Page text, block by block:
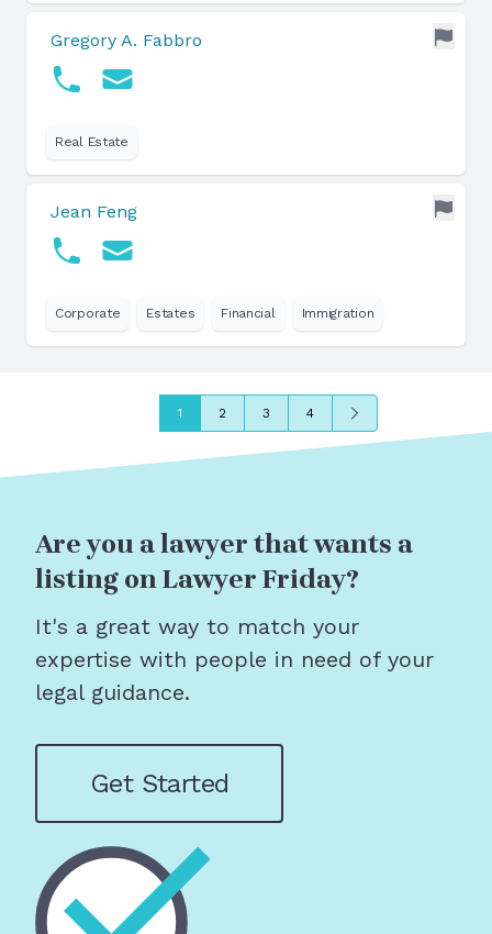
Gregory A. Fabbro
Real Estate
Jean Feng
Corporate Estates Financial Immigration
1 2 3 4 Next
Are you a lawyer that wants a
listing on Lawyer Friday?
It's a great way to match your
expertise with people in need of your
legal guidance.
Get Started